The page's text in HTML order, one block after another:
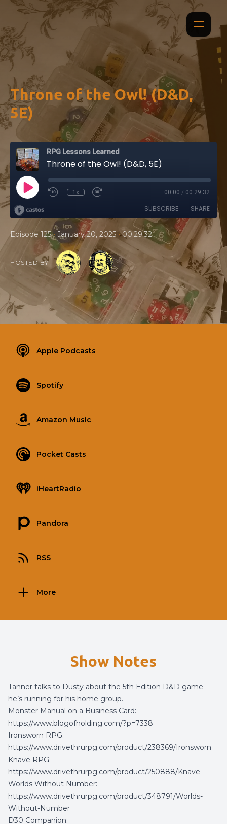
Throne of the Owl! (D&D,
5E)
RPG Lessons Learned
Throne of the Owl! (D&D, 5E)
1x 00:00 / 00:29:32
SUBSCRIBE SHARE
Episode 125 • January 20, 2025 • 00:29:32
HOSTED BY
Apple Podcasts
Spotify
Amazon Music
Pocket Casts
iHeartRadio
Pandora
RSS
More
Show Notes
Tanner talks to Dusty about the 5th Edition D&D game
he’s running for his home group.
Monster Manual on a Business Card:
https://www.blogofholding.com/?p=7338
Ironsworn RPG:
https://www.drivethrurpg.com/product/238369/Ironsworn
Knave RPG:
https://www.drivethrurpg.com/product/250888/Knave
Worlds Without Number:
https://www.drivethrurpg.com/product/348791/Worlds-
Without-Number
D30 Companion: